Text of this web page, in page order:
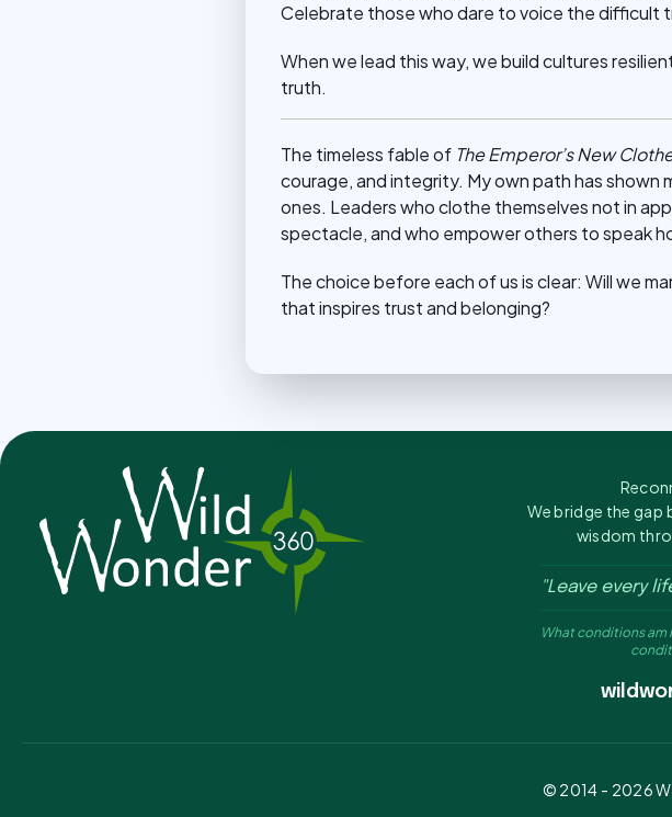
Celebrate those who dare to voice the difficult
When we lead this way, we build cultures
truth.
The timeless fable of The Emperor’s New
courage, and integrity. My own path has
ones. Leaders who clothe themselves not in
spectacle, and who empower others to speak
The choice before each of us is clear: Will we
that inspires trust and belonging?
We bridge the gap
wisdom
"Leave every
What conditions am
© 2014 - 2026